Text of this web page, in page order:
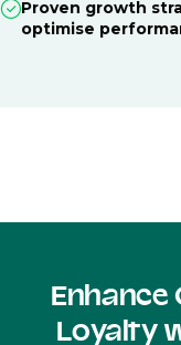
Proven growth
optimise
Enhance
Loyalty